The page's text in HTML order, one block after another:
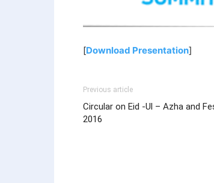
[Download Presentation]
Previous article
Circular on Eid -Ul – Azha and
2016